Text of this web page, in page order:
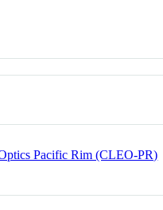
Pacific Rim (CLEO-PR)